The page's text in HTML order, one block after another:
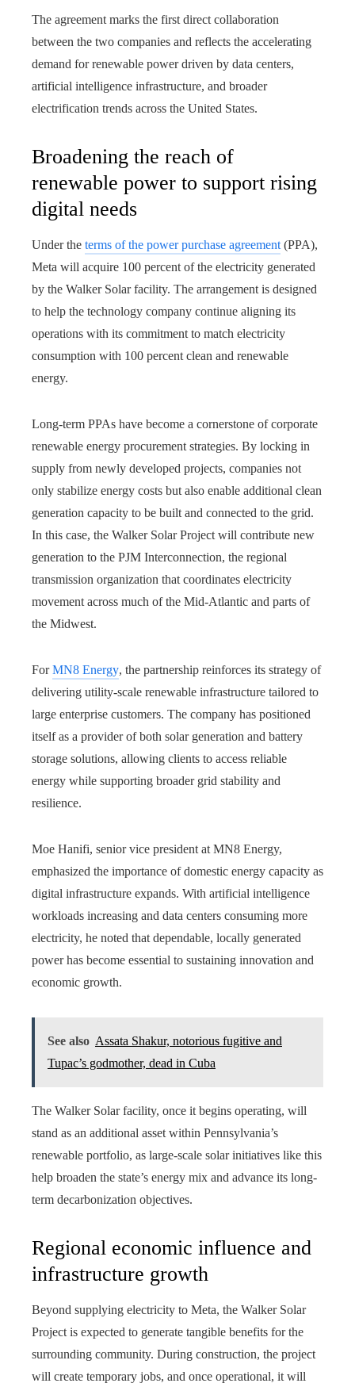
The agreement marks the first direct collaboration
between the two companies and reflects the accelerating
demand for renewable power driven by data centers,
artificial intelligence infrastructure, and broader
electrification trends across the United States.
Broadening the reach of
renewable power to support rising
digital needs
Under the terms of the power purchase agreement (PPA),
Meta will acquire 100 percent of the electricity generated
by the Walker Solar facility. The arrangement is designed
to help the technology company continue aligning its
operations with its commitment to match electricity
consumption with 100 percent clean and renewable
energy.
Long-term PPAs have become a cornerstone of corporate
renewable energy procurement strategies. By locking in
supply from newly developed projects, companies not
only stabilize energy costs but also enable additional clean
generation capacity to be built and connected to the grid.
In this case, the Walker Solar Project will contribute new
generation to the PJM Interconnection, the regional
transmission organization that coordinates electricity
movement across much of the Mid-Atlantic and parts of
the Midwest.
ForMN8 Energy, the partnership reinforces its strategy of
delivering utility-scale renewable infrastructure tailored to
large enterprise customers. The company has positioned
itself as a provider of both solar generation and battery
storage solutions, allowing clients to access reliable
energy while supporting broader grid stability and
resilience.
Moe Hanifi, senior vice president at MN8 Energy,
emphasized the importance of domestic energy capacity as
digital infrastructure expands. With artificial intelligence
workloads increasing and data centers consuming more
electricity, he noted that dependable, locally generated
power has become essential to sustaining innovation and
economic growth.
See also Assata Shakur, notorious fugitive and
Tupac’s godmother, dead in Cuba
The Walker Solar facility, once it begins operating, will
stand as an additional asset within Pennsylvania’s
renewable portfolio, as large-scale solar initiatives like this
help broaden the state’s energy mix and advance its long-
term decarbonization objectives.
Regional economic influence and
infrastructure growth
Beyond supplying electricity to Meta, the Walker Solar
Project is expected to generate tangible benefits for the
surrounding community. During construction, the project
will create temporary jobs, and once operational, it will